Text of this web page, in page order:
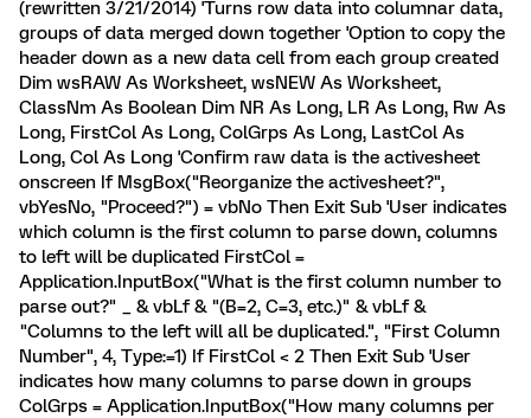
(rewritten 3/21/2014) 'Turns row data into columnar data,
groups of data merged down together 'Option to copy the
header down as a new data cell from each group created
Dim wsRAW As Worksheet, wsNEW As Worksheet,
ClassNm As Boolean Dim NR As Long, LR As Long, Rw As
Long, FirstCol As Long, ColGrps As Long, LastCol As
Long, Col As Long 'Confirm raw data is the activesheet
onscreen If MsgBox("Reorganize the activesheet?",
vbYesNo, "Proceed?") = vbNo Then Exit Sub 'User indicates
which column is the first column to parse down, columns
to left will be duplicated FirstCol =
Application.InputBox("What is the first column number to
parse out?" _ & vbLf & "(B=2, C=3, etc.)" & vbLf &
"Columns to the left will all be duplicated.", "First Column
Number", 4, Type:=1) If FirstCol < 2 Then Exit Sub 'User
indicates how many columns to parse down in groups
ColGrps = Application.InputBox("How many columns per